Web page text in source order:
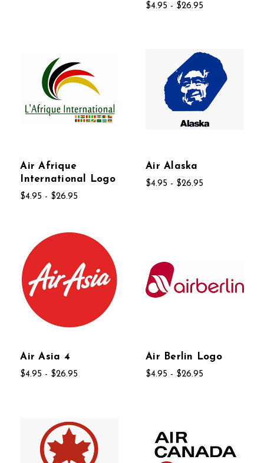
$4.95 - $26.95
Air Afrique
International Logo
$4.95 - $26.95
Air Alaska
$4.95 - $26.95
Air Asia 4
$4.95 - $26.95
Air Berlin Logo
$4.95 - $26.95